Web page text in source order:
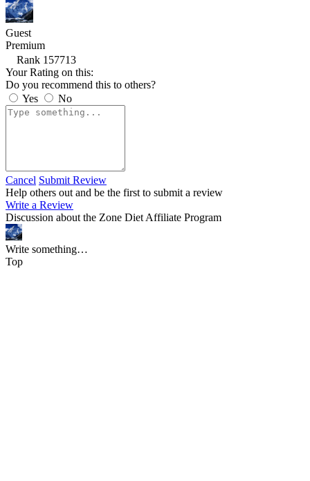
Guest
Premium
Rank 157713
Your Rating on this:
Do you recommend this to others?
Yes
No
Cancel Submit Review
Help others out and be the first to submit a review
Write a Review
Discussion about the Zone Diet Affiliate Program
Write something…
Top